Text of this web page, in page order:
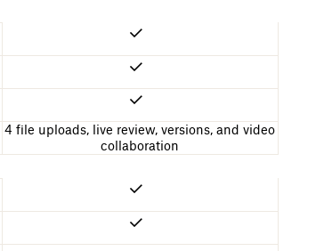
4 file uploads, live review, versions, and video
collaboration